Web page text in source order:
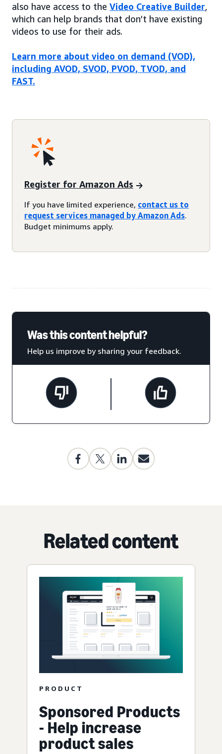
also have access to the Video Creative Builder,
which can help brands that don’t have existing
videos to use for their ads.
Learn more about video on demand (VOD),
including AVOD, SVOD, PVOD, TVOD, and
FAST.
Register for Amazon Ads
If you have limited experience, contact us to
request services managed by Amazon Ads.
Budget minimums apply.
Was this content helpful?
Help us improve by sharing your feedback.
Related content
PRODUCT
Sponsored Products
- Help increase
product sales